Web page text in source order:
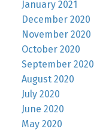
January 2021
December 2020
November 2020
October 2020
September 2020
August 2020
July 2020
June 2020
May 2020